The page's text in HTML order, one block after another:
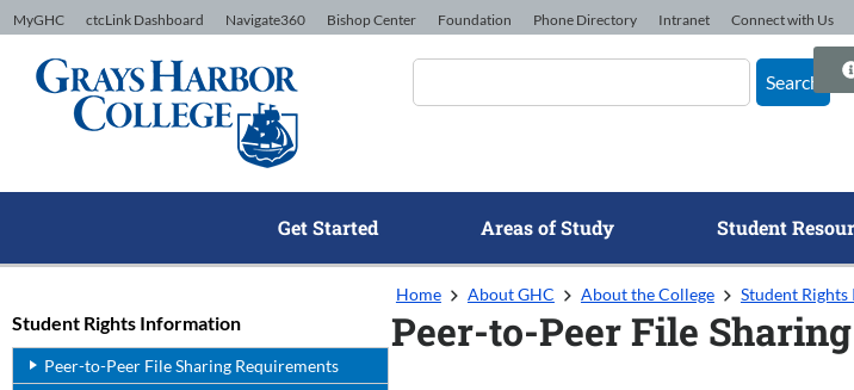
Skip to Content
MyGHC ctcLink Dashboard Navigate360 Bishop Center Foundation Phone Directory Intranet Connect with Us
Search
Get Started Areas of Study Student
Student Rights Information
Peer-to-Peer File Sharing Requirements
Home About GHC About the College Student
Peer-to-Peer File